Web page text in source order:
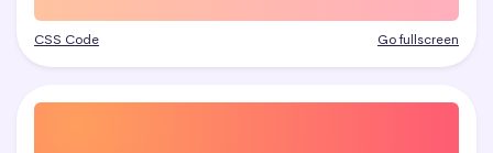
CSS Code Go fullscreen